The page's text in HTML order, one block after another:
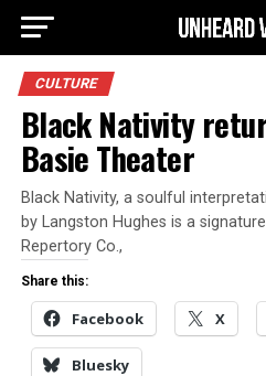
CULTURE
Black Nativity
Basie Theater
Black Nativity, a soulful
by Langston Hughes is a
Repertory Co.,
Share this:
Facebook X
Bluesky